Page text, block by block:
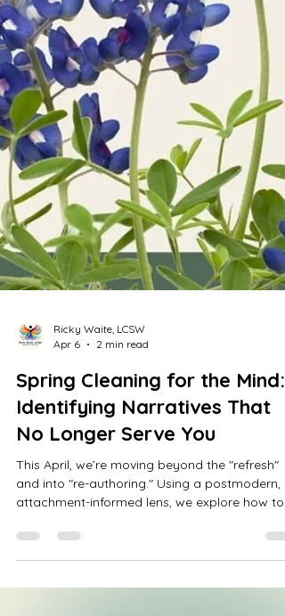
Apr 6
2 min read
Spring Cleaning for the Mind:
Identifying Narratives That
No Longer Serve You
This April, we’re moving beyond the "refresh"
attachment-informed lens, we explore how to
declutter the mental narratives that no longer